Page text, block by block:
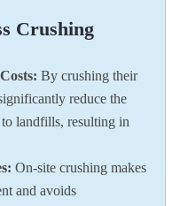
Crushing
By crushing their
reduce the
landfills, resulting in
On-site crushing makes
and avoids